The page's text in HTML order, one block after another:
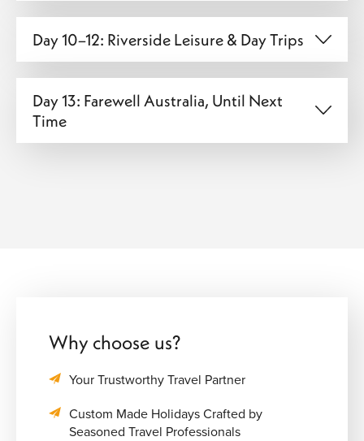
Day 10–12: Riverside Leisure & Day Trips
Day 13: Farewell Australia, Until Next
Time
Why choose us?
Your Trustworthy Travel Partner
Custom Made Holidays Crafted by
Seasoned Travel Professionals